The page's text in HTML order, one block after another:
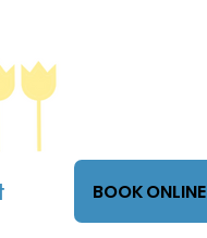
BOOK ONLINE